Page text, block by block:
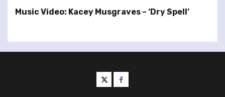
Music Video: Kacey Musgraves – ‘Dry Spell’
twitterfacebook